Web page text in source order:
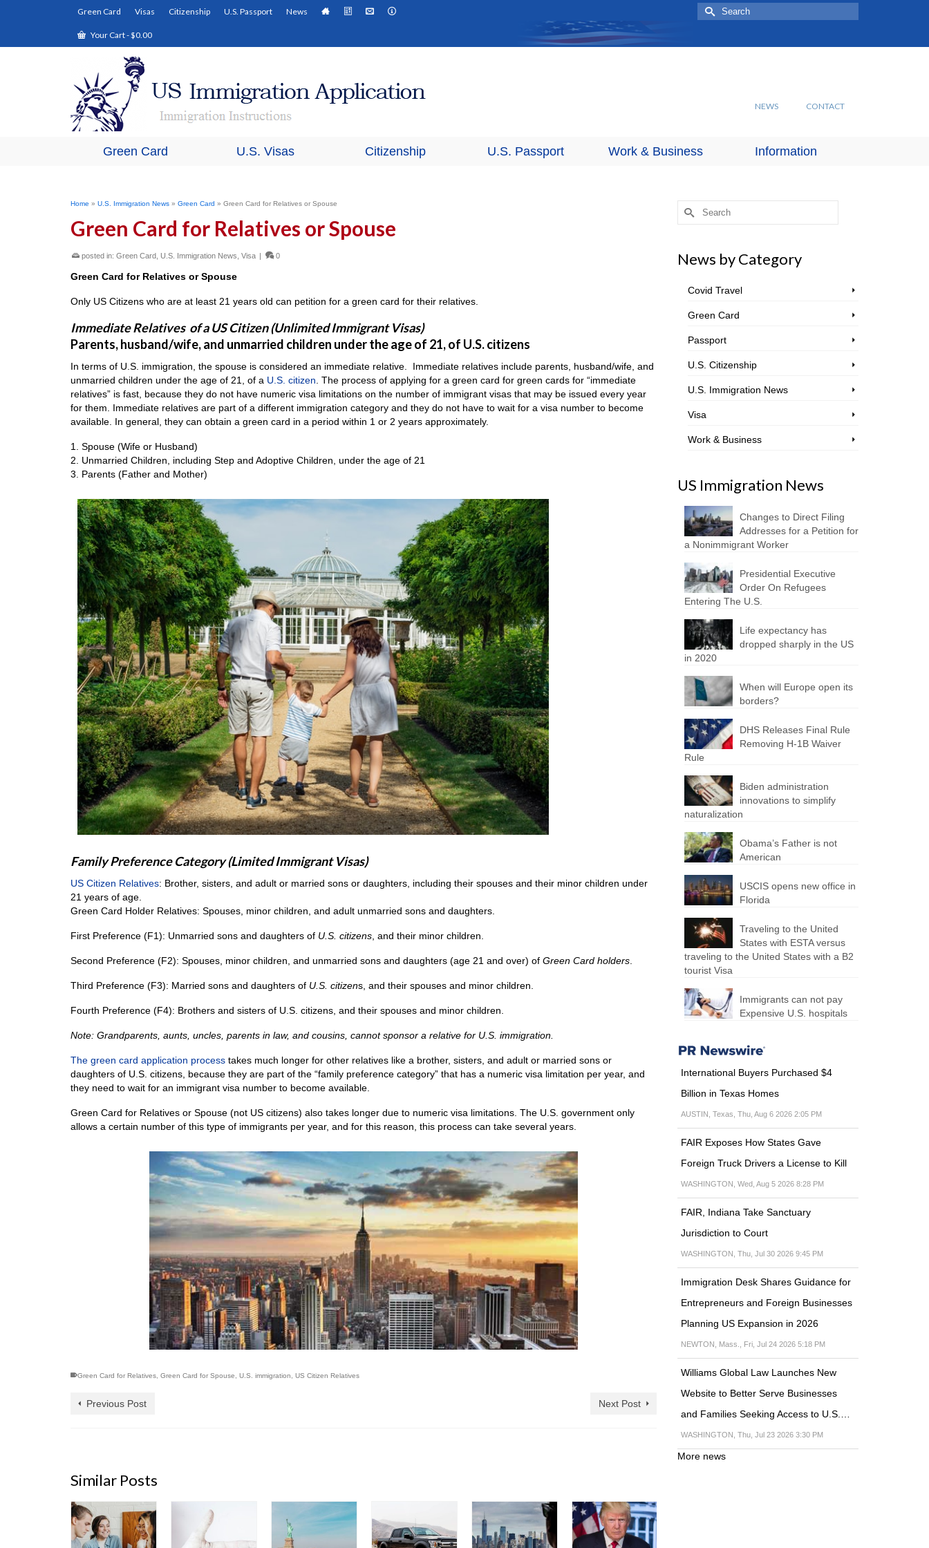
Green Card Visas Citizenship U.S. Passport News
Your Cart-$0.00
Search
for:
NEWS CONTACT
Green Card U.S. Visas Citizenship U.S. Passport Work & Business Information
Home » U.S. Immigration News » Green Card » Green Card for Relatives or Spouse
Green Card for Relatives or Spouse
posted in: Green Card U.S. Immigration News Visa | 0
Green Card for Relatives or Spouse
Only US Citizens who are at least 21 years old can petition for a green card for their relatives.
Immediate Relatives of a US Citizen (Unlimited Immigrant Visas)
Parents, husband/wife, and unmarried children under the age of 21, of U.S. citizens
In terms of U.S. immigration, the spouse is considered an immediate relative. Immediate relatives include parents, husband/wife, and
unmarried children under the age of 21, of a U.S. citizen . The process of applying for a green card for green cards for “immediate
relatives” is fast, because they do not have numeric visa limitations on the number of immigrant visas that may be issued every year
for them. Immediate relatives are part of a different immigration category and they do not have to wait for a visa number to become
available. In general, they can obtain a green card in a period within 1 or 2 years approximately.
1. Spouse (Wife or Husband)
2. Unmarried Children, including Step and Adoptive Children, under the age of 21
3. Parents (Father and Mother)
Family Preference Category (Limited Immigrant Visas)
US Citizen Relatives: Brother, sisters, and adult or married sons or daughters, including their spouses and their minor children under
21 years of age.
Green Card Holder Relatives: Spouses, minor children, and adult unmarried sons and daughters.
First Preference (F1): Unmarried sons and daughters of U.S. citizens , and their minor children.
Second Preference (F2): Spouses, minor children, and unmarried sons and daughters (age 21 and over) of Green Card holders
Third Preference (F3): Married sons and daughters of U.S. citizens, and their spouses and minor children.
Fourth Preference (F4): Brothers and sisters of U.S. citizens, and their spouses and minor children.
Note: Grandparents, aunts, uncles, parents in law, and cousins, cannot sponsor a relative for U.S. immigration.
The green card application process takes much longer for other relatives like a brother, sisters, and adult or married sons or
daughters of U.S. citizens, because they are part of the “family preference category” that has a numeric visa limitation per year, and
they need to wait for an immigrant visa number to become available.
Green Card for Relatives or Spouse (not US citizens) also takes longer due to numeric visa limitations. The U.S. government only
allows a certain number of this type of immigrants per year, and for this reason, this process can take several years.
Green Card for Relatives, Green Card for Spouse, U.S. immigration, US Citizen Relatives
Previous Post Next Post
Similar Posts
Search
for:
News by Category
Covid Travel
Green Card
Passport
U.S. Citizenship
U.S. Immigration News
Visa
Work & Business
US Immigration News
Changes to Direct Filing
Addresses for a Petition for
a Nonimmigrant Worker
Presidential Executive
Order On Refugees
Entering The U.S.
Life expectancy has
dropped sharply in the US
in 2020
When will Europe open its
borders?
DHS Releases Final Rule
Removing H-1B Waiver
Rule
Biden administration
innovations to simplify
naturalization
Obama’s Father is not
American
USCIS opens new office in
Florida
Traveling to the United
States with ESTA versus
traveling to the United States with a B2
tourist Visa
Immigrants can not pay
Expensive U.S. hospitals
International Buyers Purchased $4
Billion in Texas Homes
AUSTIN, Texas, Thu, Aug 6 2026 2:05 PM
FAIR Exposes How States Gave
Foreign Truck Drivers a License to Kill
WASHINGTON, Wed, Aug 5 2026 8:28 PM
FAIR, Indiana Take Sanctuary
Jurisdiction to Court
WASHINGTON, Thu, Jul 30 2026 9:45 PM
Immigration Desk Shares Guidance for
Entrepreneurs and Foreign Businesses
Planning US Expansion in 2026
NEWTON, Mass., Fri, Jul 24 2026 5:18 PM
Williams Global Law Launches New
Website to Better Serve Businesses
and Families Seeking Access to U.S.…
WASHINGTON, Thu, Jul 23 2026 3:30 PM
More news